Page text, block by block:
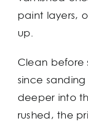
paint layers,
up.
Clean before
since
deeper into
rushed, the